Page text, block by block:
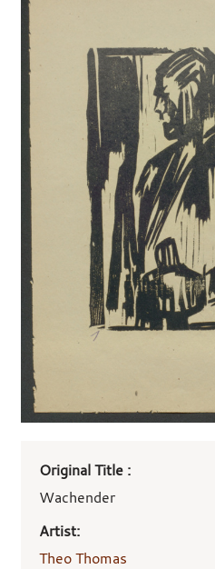
work
details
Original Title :
Wachender
Artist:
Theo Thomas